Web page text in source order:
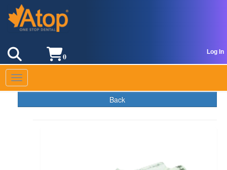
Log In
0
Toggle navigation
Back